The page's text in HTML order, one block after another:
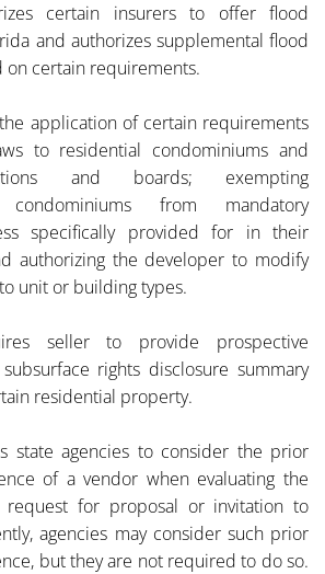
certain insurers to offer flood
and authorizes supplemental flood
on certain requirements.
application of certain requirements
to residential condominiums and
and boards; exempting
condominiums from mandatory
specifically provided for in their
authorizing the developer to modify
unit or building types.
seller to provide prospective
rights disclosure summary
residential property.
state agencies to consider the prior
of a vendor when evaluating the
request for proposal or invitation to
agencies may consider such prior
but they are not required to do so.